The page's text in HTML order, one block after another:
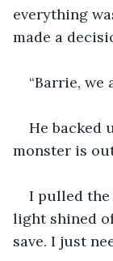
everything
made a
“Barrie, we
He backed
monster is
I pulled the
light shined
save. I just